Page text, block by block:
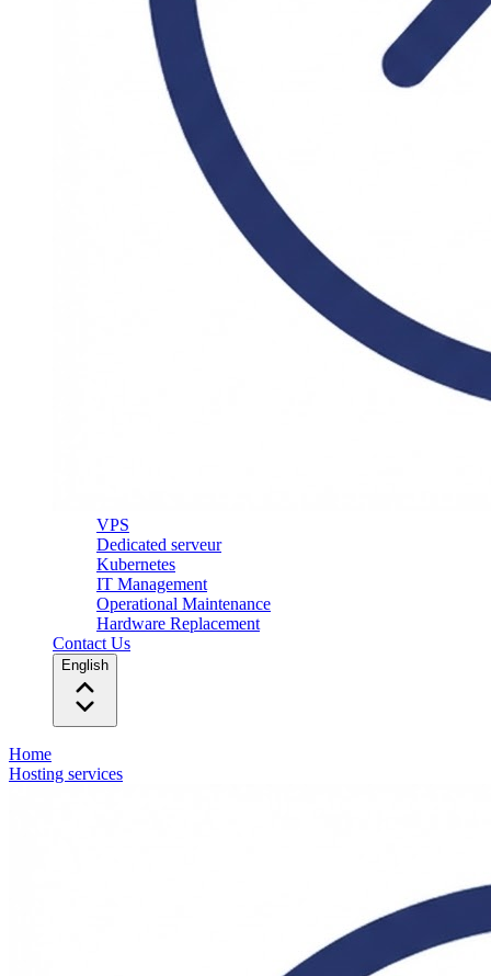
VPS
Dedicated serveur
Kubernetes
IT Management
Operational Maintenance
Hardware Replacement
Contact Us
English
Home
Hosting services